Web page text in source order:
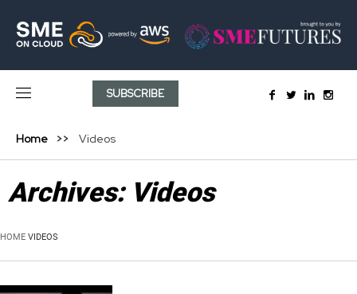
SUBSCRIBE
Home Videos
Archives: Videos
HOME VIDEOS